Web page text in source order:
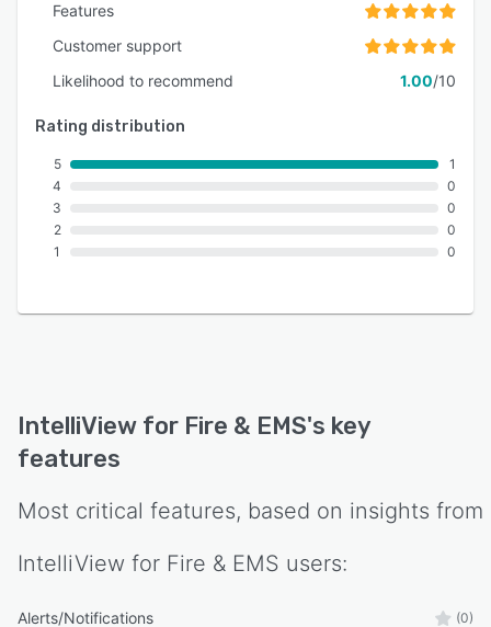
Features
Customer support
Likelihood to recommend
1.00/10
Rating distribution
5
4
3
2
1
1
0
0
0
0
IntelliView for Fire & EMS's key
features
Most critical features, based on insights from
IntelliView for Fire & EMS users:
Alerts/Notifications (0)